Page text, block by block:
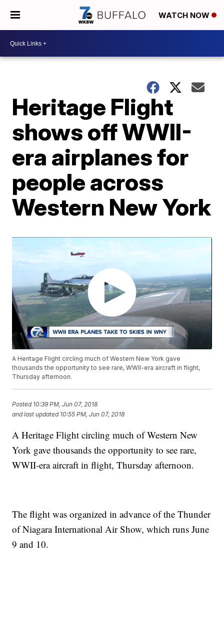
WATCH NOW
Heritage Flight
shows off WWII-
era airplanes for
people across
Western New York
A Heritage Flight circling much of Western New York gave
thousands the opportunity to see rare, WWII-era aircraft in flight,
Thursday afternoon.
Posted 10:39 PM, Jun 07, 2018
and last updated 10:55 PM, Jun 07, 2018
A Heritage Flight circling much of Western New
York gave thousands the opportunity to see rare,
WWII-era aircraft in flight, Thursday afternoon.
The flight was organized in advance of the Thunder
of Niagara International Air Show, which runs June
9 and 10.